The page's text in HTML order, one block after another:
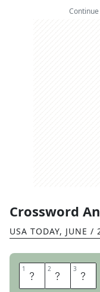
Crossword
USA TODAY, JUNE /
1 O 2 H 3 M